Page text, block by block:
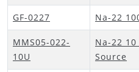
GF-0227 Na-22
MMS05-022-
10U
Na-22
Source